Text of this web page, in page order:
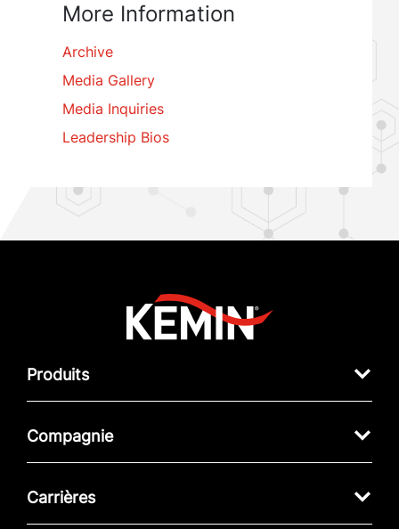
More Information
Archive
Media Gallery
Media Inquiries
Leadership Bios
Produits
Compagnie
Carrières